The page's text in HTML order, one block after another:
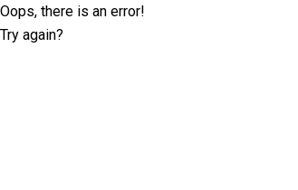
Oops, there is an error!
Try again?